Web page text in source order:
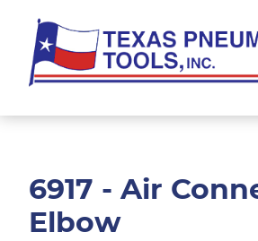
main
content
footer
Pneumatic
6917 - Air
Elbow